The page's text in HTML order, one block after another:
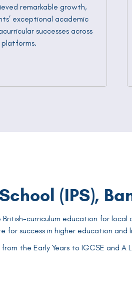
remarkable growth,
exceptional academic
successes across
platforms.
(IPS),
curriculum education for local
success in higher education and
the Early Years to IGCSE and